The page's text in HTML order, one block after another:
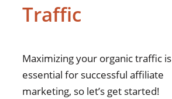
Traffic
Maximizing your organic traffic is
essential for successful affiliate
marketing, so let’s get started!